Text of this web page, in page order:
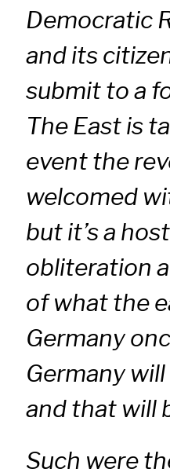
Democratic
and its
submit to a
The East is
event the
welcomed
but it’s a
obliteration
of what the
Germany
Germany
and that will
Such were